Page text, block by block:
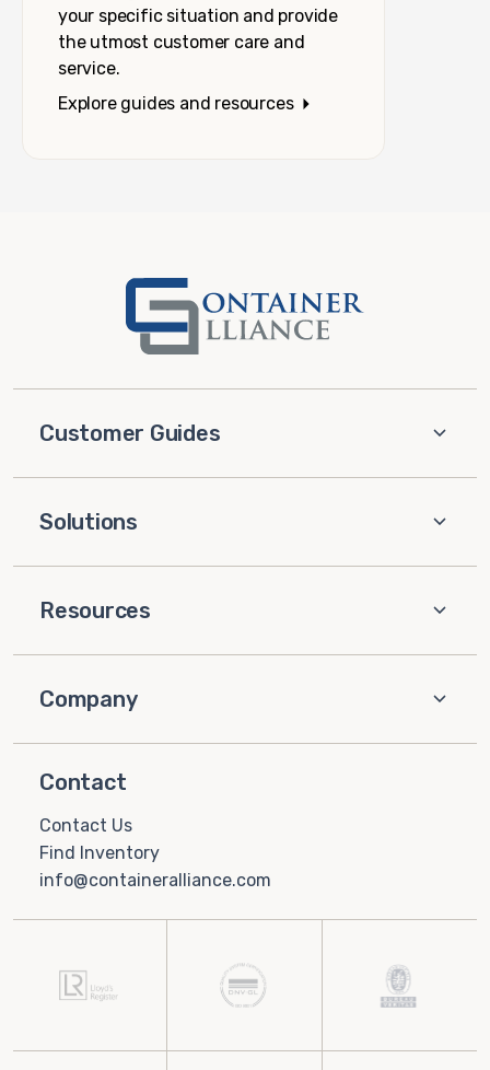
your specific situation and provide
the utmost customer care and
service.
Explore guides and resources
Customer Guides
Solutions
Resources
Company
Contact
Contact Us
Find Inventory
info@containeralliance.com